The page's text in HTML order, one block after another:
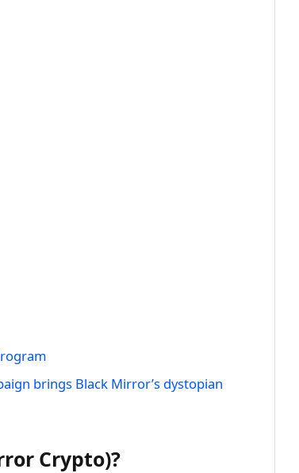
brings Black Mirror’s dystopian
Crypto)?